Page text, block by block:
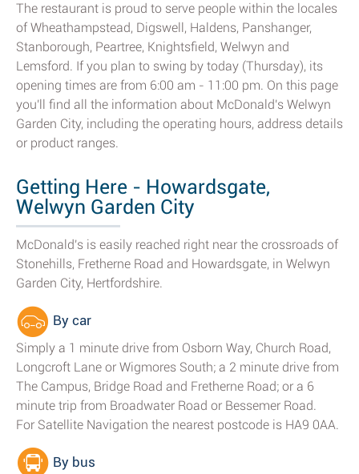
The restaurant is proud to serve people within the locales
of Wheathampstead, Digswell, Haldens, Panshanger,
Stanborough, Peartree, Knightsfield, Welwyn and
Lemsford. If you plan to swing by today (Thursday), its
opening times are from 6:00 am - 11:00 pm. On this page
you'll find all the information about McDonald's Welwyn
Garden City, including the operating hours, address details
or product ranges.
Getting Here - Howardsgate,
Welwyn Garden City
McDonald's is easily reached right near the crossroads of
Stonehills, Fretherne Road and Howardsgate, in Welwyn
Garden City, Hertfordshire.
By car
Simply a 1 minute drive from Osborn Way, Church Road,
Longcroft Lane or Wigmores South; a 2 minute drive from
The Campus, Bridge Road and Fretherne Road; or a 6
minute trip from Broadwater Road or Bessemer Road.
For Satellite Navigation the nearest postcode is HA9 0AA.
By bus